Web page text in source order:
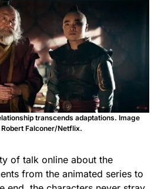
transcends adaptations. Image
Falconer/Netflix.
of talk online about the
from the animated series to